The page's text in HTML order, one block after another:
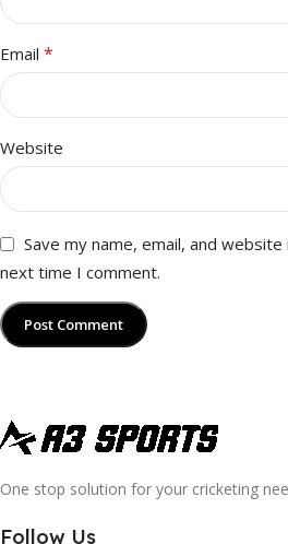
Email *
Website
Save my name, email, and
next time I comment.
One stop solution for your cricketing
Follow Us